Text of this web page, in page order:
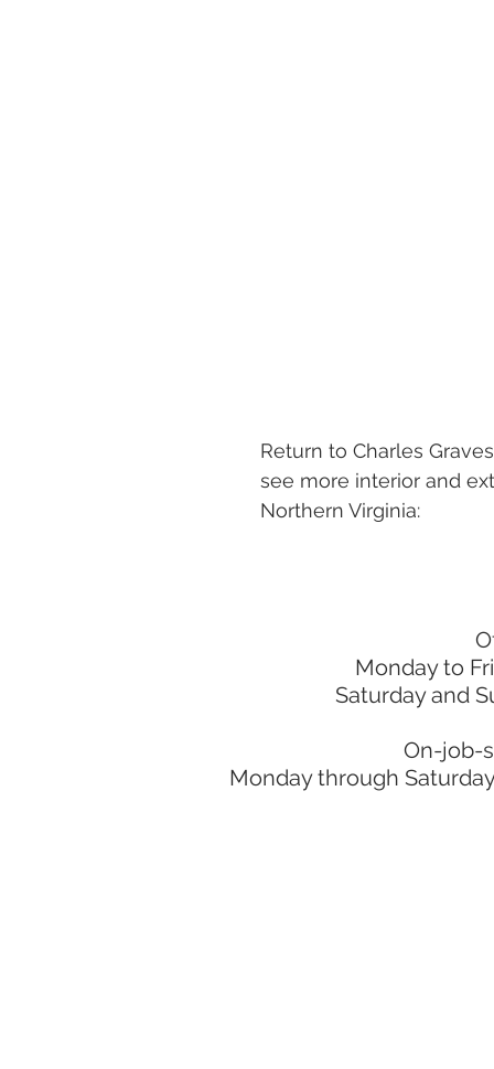
Return to Charles
see more interior and
Northern Virginia:
Monday to
Saturday and
On-job-
Monday through